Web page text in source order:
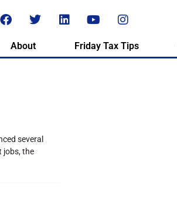
About Friday Tax Tips
several
jobs, the